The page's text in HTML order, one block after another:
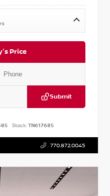
Price
Submit
Stock:TN617685
770.872.0045